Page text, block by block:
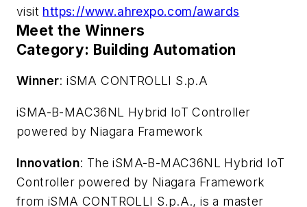
visit https://www.ahrexpo.com/awards
Meet the Winners
Category: Building Automation
Winner: iSMA CONTROLLI S.p.A
iSMA-B-MAC36NL Hybrid IoT Controller
powered by Niagara Framework
Innovation: The iSMA-B-MAC36NL Hybrid IoT
Controller powered by Niagara Framework
from iSMA CONTROLLI S.p.A., is a master